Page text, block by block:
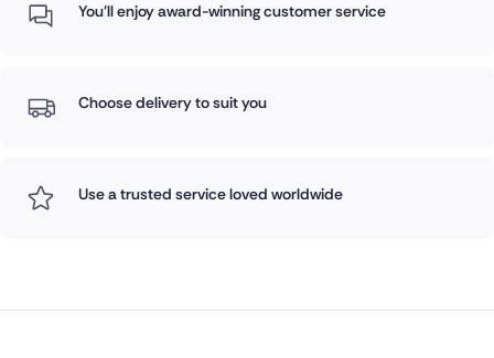
You'll enjoy award-winning customer service
Choose delivery to suit you
Use a trusted service loved worldwide